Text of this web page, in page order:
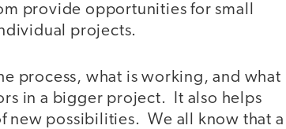
provide opportunities for small
projects.
process, what is working, and what
in a bigger project. It also helps
new possibilities. We all know that a